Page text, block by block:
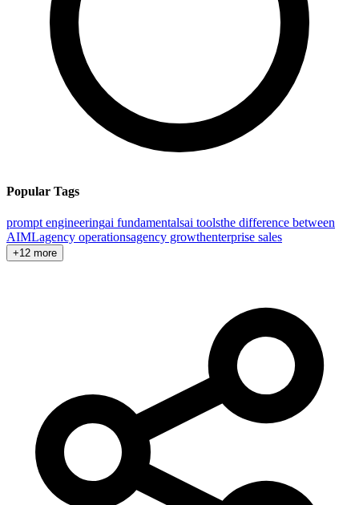
Popular Tags
prompt engineeringai fundamentalsai toolsthe difference between
AIMLagency operationsagency growthenterprise sales
+12 more